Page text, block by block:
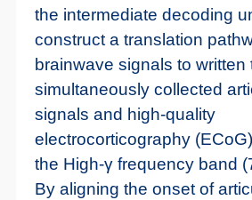
the intermediate decoding
construct a translation
brainwave signals to written
simultaneously collected
signals and high-quality
electrocorticography
the High-γ frequency band
By aligning the onset of